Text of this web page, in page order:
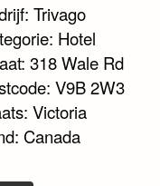
Trivago
Hotel
318 Wale Rd
V9B 2W3
Victoria
Canada